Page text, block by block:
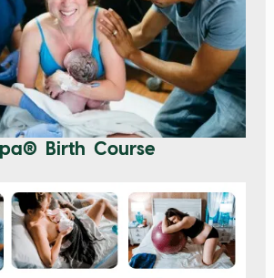
Birth Course